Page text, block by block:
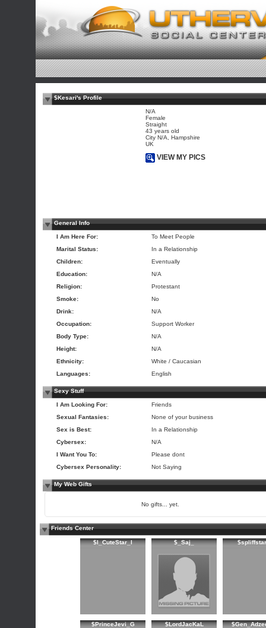
$Kesari's Profile
N/A
Female
Straight
43 years old
City N/A, Hampshire
UK
VIEW MY PICS
General Info
I Am Here For:
To Meet People
Marital Status:
In a Relationship
Children:
Eventually
Education:
N/A
Religion:
Protestant
Smoke:
No
Drink:
N/A
Occupation:
Support Worker
Body Type:
N/A
Height:
N/A
Ethnicity:
White / Caucasian
Languages:
English
Sexy Stuff
I Am Looking For:
Friends
Sexual Fantasies:
None of your business
Sex is Best:
In a Relationship
Cybersex:
N/A
I Want You To:
Please dont
Cybersex Personality:
Not Saying
My Web Gifts
No gifts... yet.
Friends Center
$l_CuteStar_l $_Saj_
$PrinceJevi_G $LordJacKaL